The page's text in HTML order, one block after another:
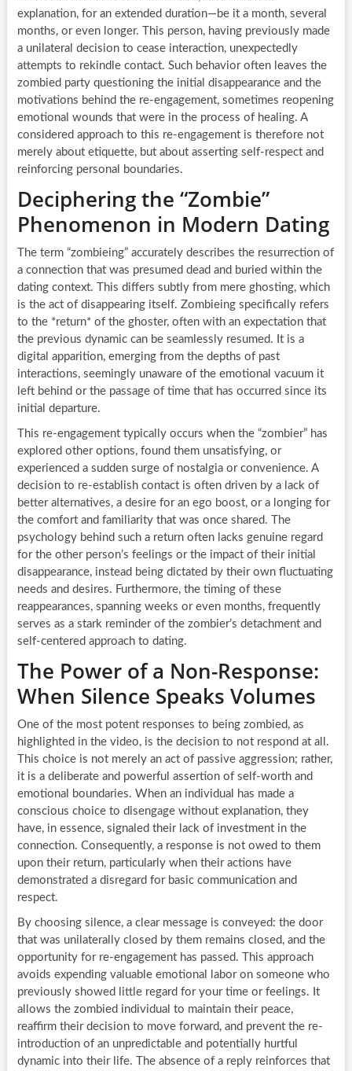
explanation, for an extended duration—be it a month, several
months, or even longer. This person, having previously made
a unilateral decision to cease interaction, unexpectedly
attempts to rekindle contact. Such behavior often leaves the
zombied party questioning the initial disappearance and the
motivations behind the re-engagement, sometimes reopening
emotional wounds that were in the process of healing. A
considered approach to this re-engagement is therefore not
merely about etiquette, but about asserting self-respect and
reinforcing personal boundaries.
Deciphering the “Zombie”
Phenomenon in Modern Dating
The term “zombieing” accurately describes the resurrection of
a connection that was presumed dead and buried within the
dating context. This differs subtly from mere ghosting, which
is the act of disappearing itself. Zombieing specifically refers
to the *return* of the ghoster, often with an expectation that
the previous dynamic can be seamlessly resumed. It is a
digital apparition, emerging from the depths of past
interactions, seemingly unaware of the emotional vacuum it
left behind or the passage of time that has occurred since its
initial departure.
This re-engagement typically occurs when the “zombier” has
explored other options, found them unsatisfying, or
experienced a sudden surge of nostalgia or convenience. A
decision to re-establish contact is often driven by a lack of
better alternatives, a desire for an ego boost, or a longing for
the comfort and familiarity that was once shared. The
psychology behind such a return often lacks genuine regard
for the other person’s feelings or the impact of their initial
disappearance, instead being dictated by their own fluctuating
needs and desires. Furthermore, the timing of these
reappearances, spanning weeks or even months, frequently
serves as a stark reminder of the zombier’s detachment and
self-centered approach to dating.
The Power of a Non-Response:
When Silence Speaks Volumes
One of the most potent responses to being zombied, as
highlighted in the video, is the decision to not respond at all.
This choice is not merely an act of passive aggression; rather,
it is a deliberate and powerful assertion of self-worth and
emotional boundaries. When an individual has made a
conscious choice to disengage without explanation, they
have, in essence, signaled their lack of investment in the
connection. Consequently, a response is not owed to them
upon their return, particularly when their actions have
demonstrated a disregard for basic communication and
respect.
By choosing silence, a clear message is conveyed: the door
that was unilaterally closed by them remains closed, and the
opportunity for re-engagement has passed. This approach
avoids expending valuable emotional labor on someone who
previously showed little regard for your time or feelings. It
allows the zombied individual to maintain their peace,
reaffirm their decision to move forward, and prevent the re-
introduction of an unpredictable and potentially hurtful
dynamic into their life. The absence of a reply reinforces that